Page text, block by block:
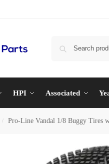
HPI Associated
/ Pro-Line Vandal 1/8 Buggy Tires